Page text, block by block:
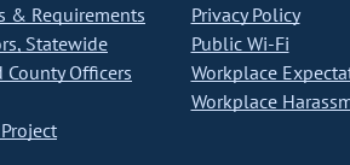
& Requirements
Statewide
Officers
Privacy Policy
Public Wi-Fi
Workplace
Workplace